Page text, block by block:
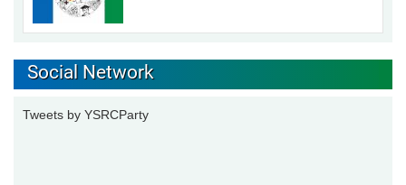
Social Network
Tweets by YSRCParty